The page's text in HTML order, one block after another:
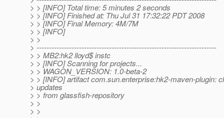
> > [INFO] Total time: 5 minutes 2 seconds
> > [INFO] Finished at: Thu Jul 31 17:32:22 PDT 2008
> > [INFO] Final Memory: 4M/7M
> > [INFO]
> >
> ------------------------------------------------------------------------
> > MB2:hk2 lloyd$ instc
> > [INFO] Scanning for projects...
> > WAGON_VERSION: 1.0-beta-2
> > [INFO] artifact com.sun.enterprise:hk2-maven-plugin:
> updates
> > from glassfish-repository
> >
> >